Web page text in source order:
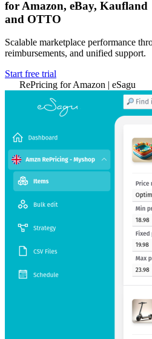
for Amazon, eBay, Kaufland
and OTTO
Scalable marketplace performance
reimbursements, and unified support.
Start free trial
RePricing for Amazon | eSagu